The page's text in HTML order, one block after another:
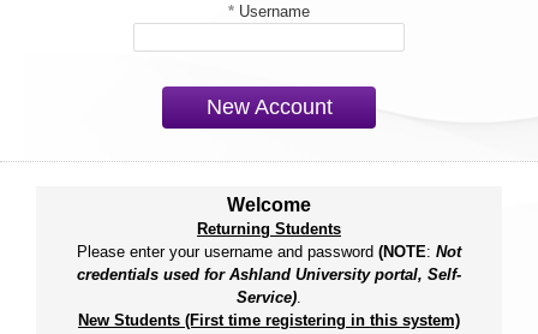
* Username
New Account
Welcome
Returning Students
Please enter your username and password (NOTE: Not
credentials used for Ashland University portal, Self-
Service).
New Students (First time registering in this system)